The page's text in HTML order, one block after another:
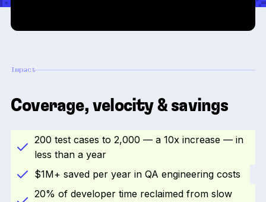
Impact
Coverage, velocity & savings
200 test cases to 2,000 — a 10x increase — in
less than a year
$1M+ saved per year in QA engineering costs
20% of developer time reclaimed from slow